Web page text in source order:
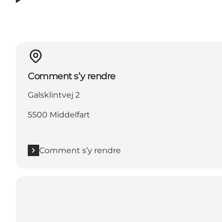
Comment s’y rendre
Galsklintvej 2
5500 Middelfart
Comment s’y rendre